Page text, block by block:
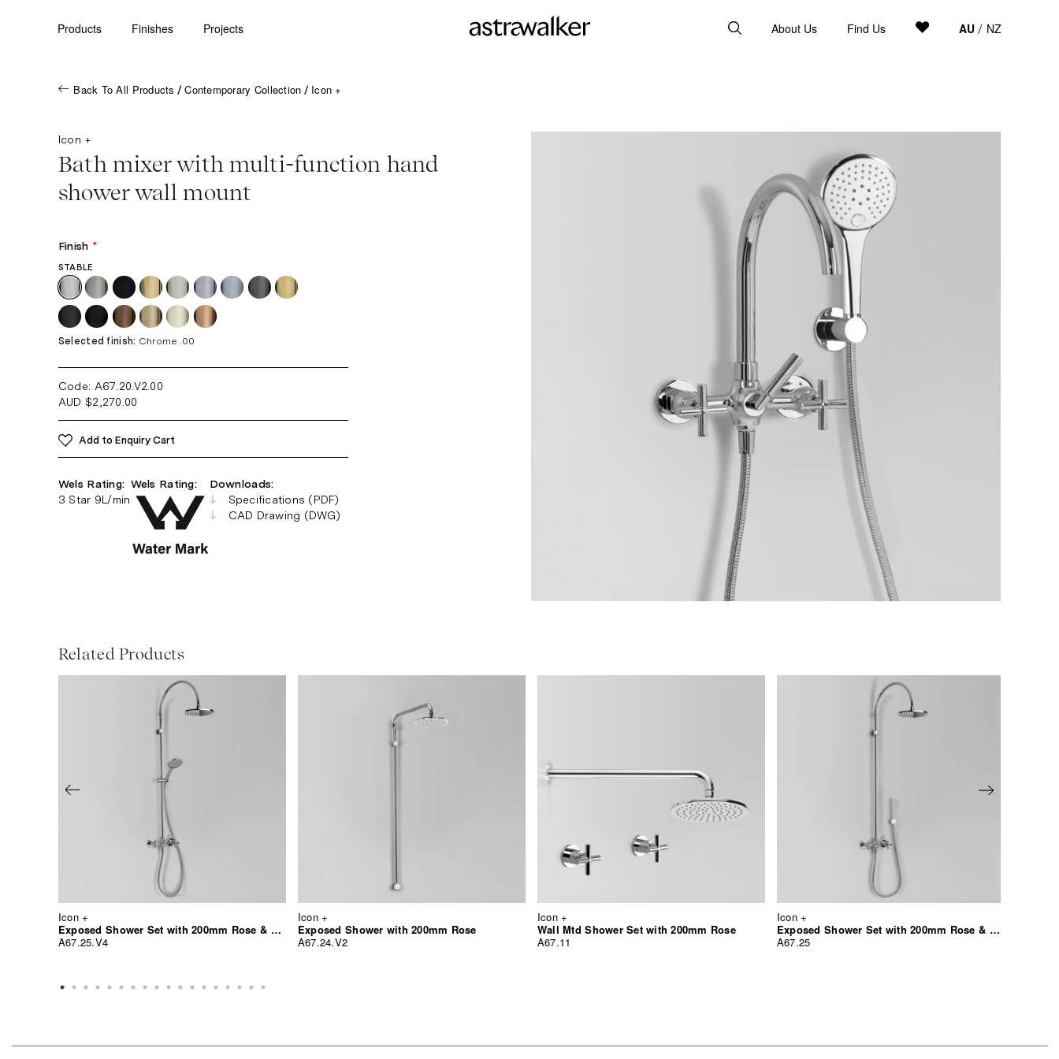
Products Finishes Projects About Us Find Us AU/ NZ
Back To All Products /Contemporary Collection / Icon +
Icon +
Bath mixer with multi-function hand
shower wall mount
Finish *
STABLE
Selected finish: Chrome .00
Code: A67.20.V2 .00
AUD $2,270.00
Add to Enquiry Cart
Wels Rating:
3 Star 9L/min
Wels Rating:
Downloads:
Specifications (PDF)
CAD Drawing (DWG)
Related Products
Icon +
Exposed Shower Set with 200mm Rose & Multi-Function Hand Shower
A67.25.V4
Icon +
Exposed Shower with 200mm Rose
A67.24.V2
Icon +
Wall Mtd Shower Set with 200mm Rose
A67.11
Icon +
Exposed Shower Set with 200mm Rose & Hand Shower
A67.25